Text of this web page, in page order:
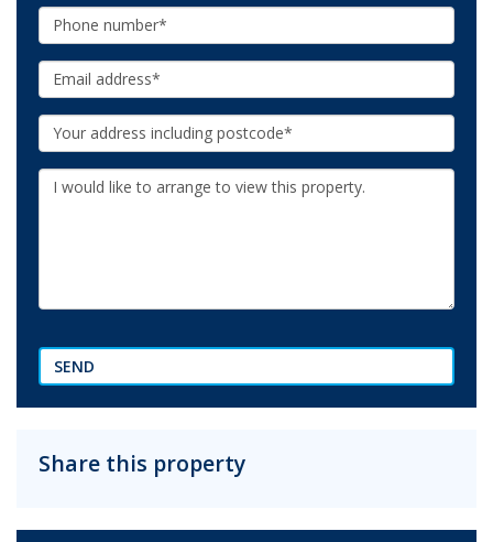
Phone:
Email:
Your
Address:
Additional
Information:
SEND
Share this property